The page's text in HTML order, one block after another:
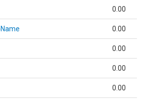
0.00
0.00
0.00
0.00
0.00